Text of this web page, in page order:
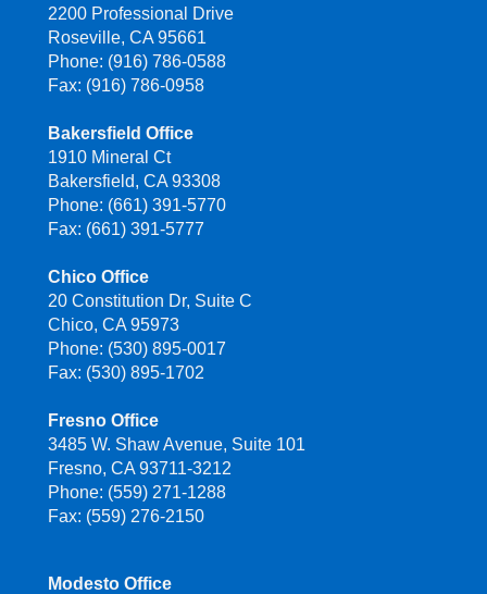
2200 Professional Drive
Roseville, CA 95661
Phone: (916) 786-0588
Fax: (916) 786-0958
Bakersfield Office
1910 Mineral Ct
Bakersfield, CA 93308
Phone: (661) 391-5770
Fax: (661) 391-5777
Chico Office
20 Constitution Dr, Suite C
Chico, CA 95973
Phone: (530) 895-0017
Fax: (530) 895-1702
Fresno Office
3485 W. Shaw Avenue, Suite 101
Fresno, CA 93711-3212
Phone: (559) 271-1288
Fax: (559) 276-2150
Modesto Office